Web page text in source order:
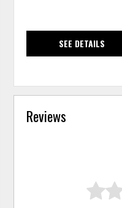
SEE DETAILS
Reviews